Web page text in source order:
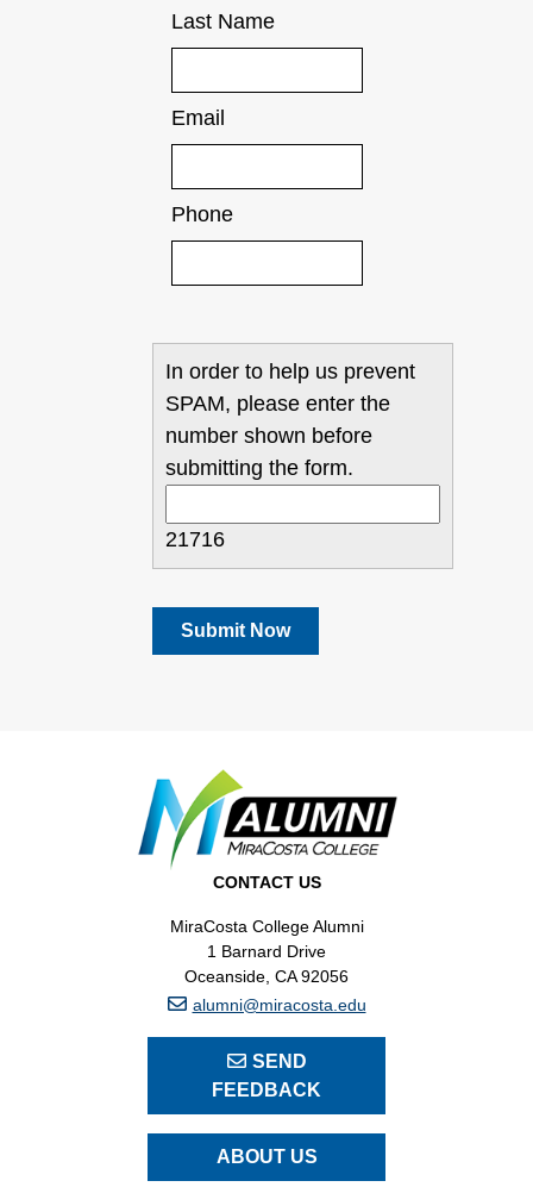
Last Name
Email
Phone
In order to help us prevent
SPAM, please enter the
number shown before
submitting the form.
21716
CONTACT US
MiraCosta College Alumni
1 Barnard Drive
Oceanside, CA 92056
alumni@miracosta.edu
SEND
FEEDBACK
ABOUT US